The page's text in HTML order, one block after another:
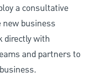
a consultative
new business
directly with
and partners to